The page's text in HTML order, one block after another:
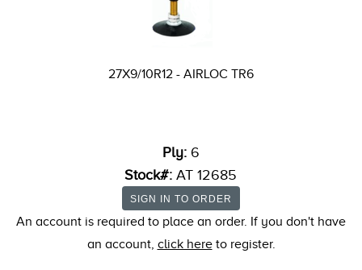
27X9/10R12 - AIRLOC TR6
Ply: 6
Stock#:AT 12685
An account is required to place an order. If you don't have
an account, click hereto register.